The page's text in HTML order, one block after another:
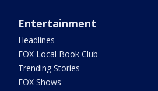
Entertainment
Headlines
FOX Local Book Club
Trending Stories
FOX Shows